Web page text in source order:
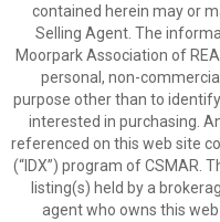
contained herein may or
Selling Agent. The
Moorpark Association of
personal, non-
purpose other than to
interested in purchasing.
referenced on this web site
(“IDX”) program of CSMAR.
listing(s) held by a
agent who owns this